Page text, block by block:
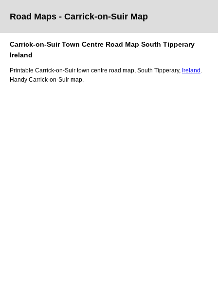
Road Maps - Carrick-on-Suir Map
Carrick-on-Suir Town Centre Road Map South Tipperary
Ireland
Printable Carrick-on-Suir town centre road map South Tipperary, Ireland
Handy Carrick-on-Suir map